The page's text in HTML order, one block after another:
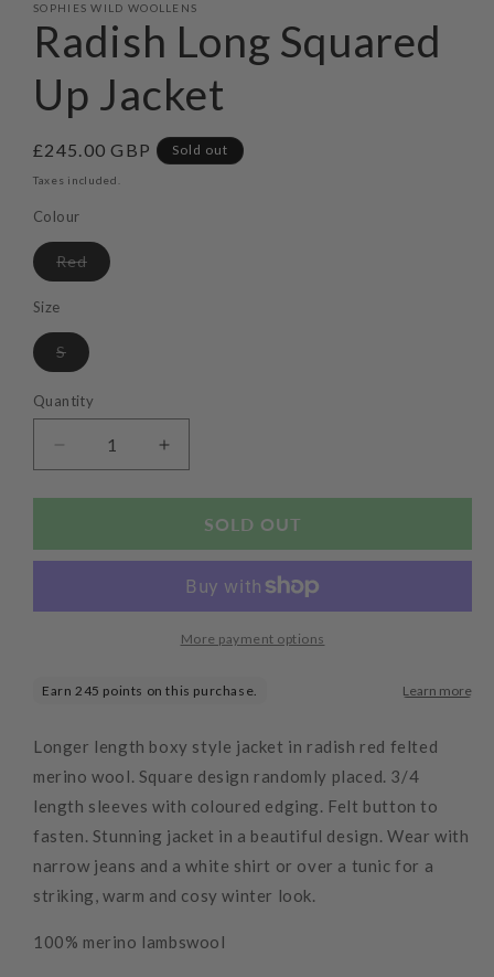
SOPHIES WILD WOOLLENS
Radish Long Squared
Up Jacket
Regular
price
£245.00 GBP Sold out
Taxes included.
Colour
RedVariant
sold
Size
SVariant
sold
or
unavailable
Quantity
Decrease
quantity
for
Long
Jacket
Increase
quantity
for
Radish
Long
Jacket
SOLD OUT
More payment options
Longer length boxy style jacket in radish red felted
merino wool. Square design randomly placed. 3/4
length sleeves with coloured edging. Felt button to
fasten. Stunning jacket in a beautiful design. Wear with
narrow jeans and a white shirt or over a tunic for a
striking, warm and cosy winter look.
100% merino lambswool